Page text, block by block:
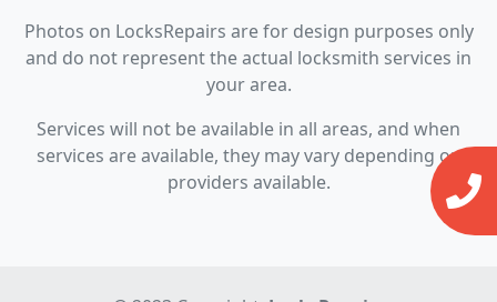
Photos on LocksRepairs are for design purposes only
and do not represent the actual locksmith services in
your area.
Services will not be available in all areas, and when
services are available, they may vary depending on
providers available.